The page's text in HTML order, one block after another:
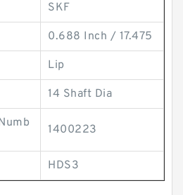
SKF
0.688 Inch / 17.475
Lip
14 Shaft Dia
1400223
HDS3